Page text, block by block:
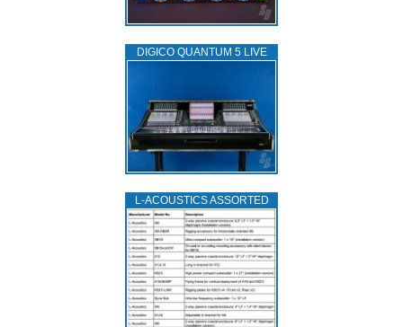
DIGICO QUANTUM 5 LIVE
L‑ACOUSTICS ASSORTED